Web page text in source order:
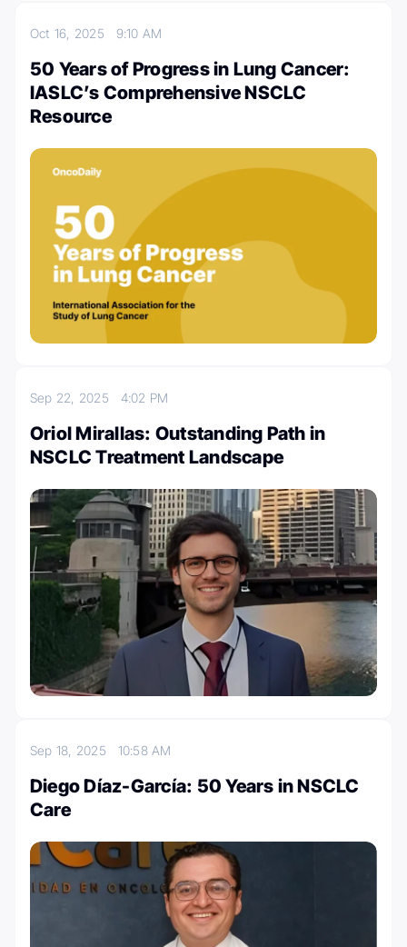
Oct 16, 2025 9:10 AM
50 Years of Progress in Lung Cancer:
IASLC’s Comprehensive NSCLC
Resource
Sep 22, 2025 4:02 PM
Oriol Mirallas: Outstanding Path in
NSCLC Treatment Landscape
Sep 18, 2025 10:58 AM
Diego Díaz-García: 50 Years in NSCLC
Care